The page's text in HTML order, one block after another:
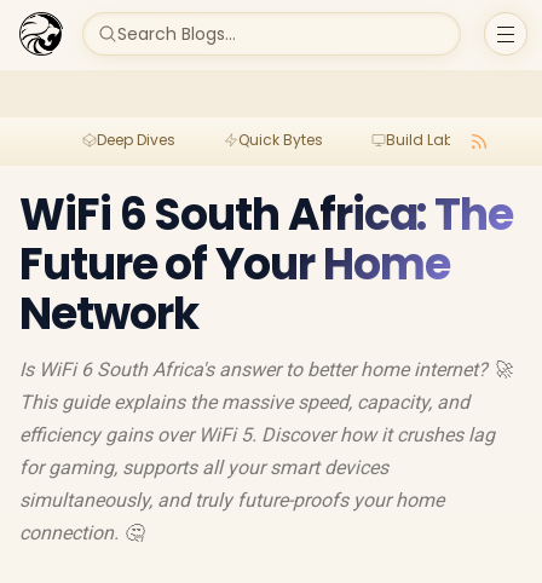
Search Blogs...
Deep Dives Quick Bytes Build Lab
WiFi 6 South Africa: The
Future of Your Home
Network
Is WiFi 6 South Africa's answer to better home internet? 🚀
This guide explains the massive speed, capacity, and
efficiency gains over WiFi 5. Discover how it crushes lag
for gaming, supports all your smart devices
simultaneously, and truly future-proofs your home
connection. 🤔